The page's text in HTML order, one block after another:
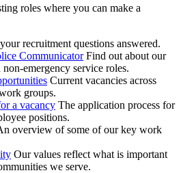
roles where you can make a
recruitment questions answered.
Communicator Find out about our
non-emergency service roles.
Current vacancies across
groups.
a vacancy The application process for
positions.
overview of some of our key work
Our values reflect what is important
we serve.